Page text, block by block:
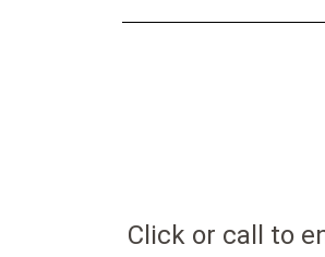
Click or call to